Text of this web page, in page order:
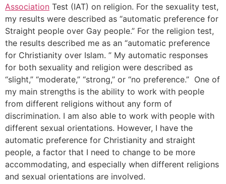
Association Test (IAT) on religion. For the sexuality test,
my results were described as “automatic preference for
Straight people over Gay people.” For the religion test,
the results described me as an “automatic preference
for Christianity over Islam. ” My automatic responses
for both sexuality and religion were described as
“slight,” “moderate,” “strong,” or “no preference.” One of
my main strengths is the ability to work with people
from different religions without any form of
discrimination. I am also able to work with people with
different sexual orientations. However, I have the
automatic preference for Christianity and straight
people, a factor that I need to change to be more
accommodating, and especially when different religions
and sexual orientations are involved.